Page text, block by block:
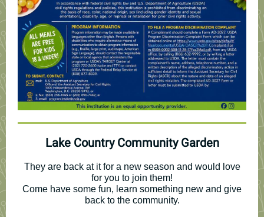
Lake Country Community Garden
They are back at it for a new season and would love
for you to join them!
Come have some fun, learn something new and give
back to the community.